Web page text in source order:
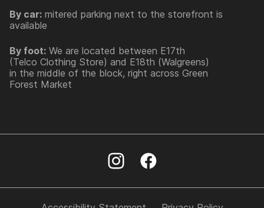
By car: mitered parking next to the storefront is
available
By foot: We are located between E17th
(Telco Clothing Store) and E18th (Walgreens)
in the middle of the block, right across Green
Forest Market